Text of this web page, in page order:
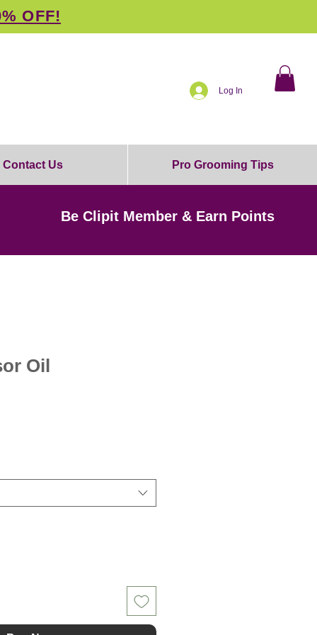
OFF!
Log In
Contact Us Pro Grooming Tips
Be Clipit Member & Earn Points
Oil